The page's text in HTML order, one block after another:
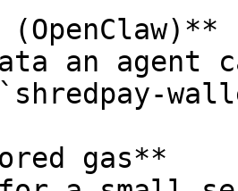
an
gas**